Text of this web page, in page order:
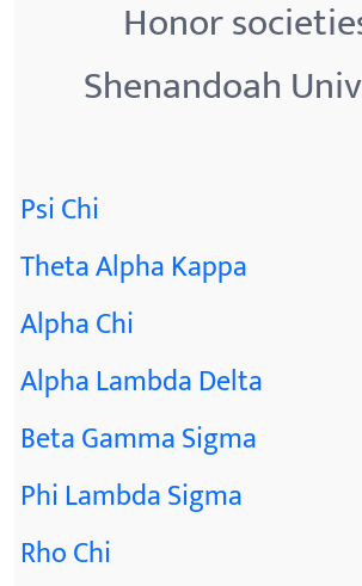
Honor
Shenandoah
Psi Chi
Theta Alpha Kappa
Alpha Chi
Alpha Lambda Delta
Beta Gamma Sigma
Phi Lambda Sigma
Rho Chi